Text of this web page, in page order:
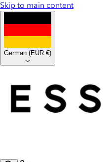
Skip to main content
German (EUR €)